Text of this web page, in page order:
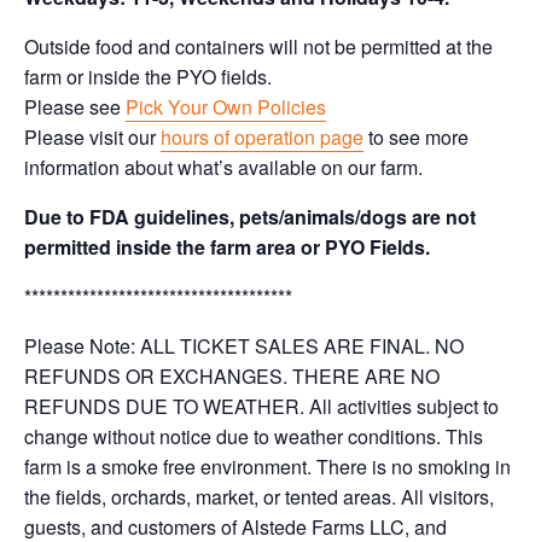
Outside food and containers will not be permitted at the
farm or inside the PYO fields.
Please see Pick Your Own Policies
Please visit ourhours of operation pageto see more
information about what’s available on our farm.
Due to FDA guidelines, pets/animals/dogs are not
permitted inside the farm area or PYO Fields.
*************************************
Please Note: ALL TICKET SALES ARE FINAL. NO
REFUNDS OR EXCHANGES. THERE ARE NO
REFUNDS DUE TO WEATHER. All activities subject to
change without notice due to weather conditions. This
farm is a smoke free environment. There is no smoking in
the fields, orchards, market, or tented areas. All visitors,
guests, and customers of Alstede Farms LLC, and